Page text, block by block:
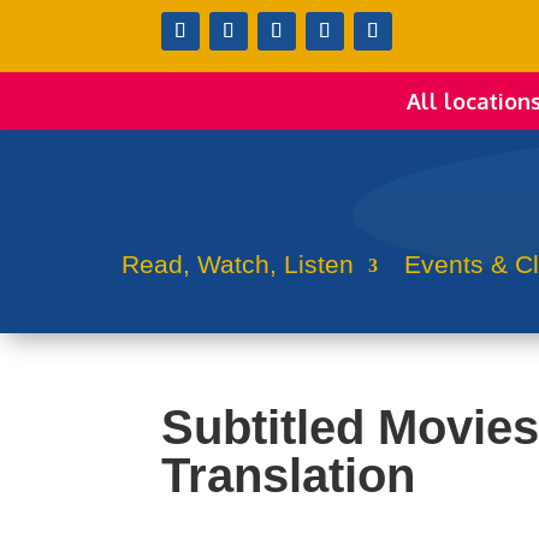
All
Read, Watch, Listen Events &
Subtitled
Translation